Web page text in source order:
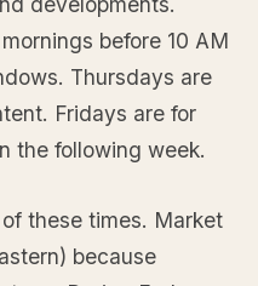
before 10 AM
Thursdays are
Fridays are for
the following week.
these times. Market
because